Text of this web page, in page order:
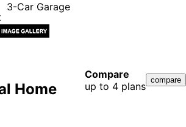
3-Car Garage
Compare
up to 4 plans
Home